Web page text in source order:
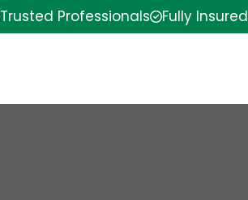
Trusted Professionals Fully Insured